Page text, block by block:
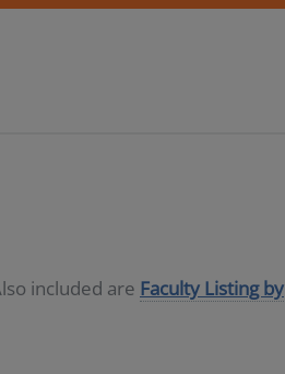
included are Faculty Listing by